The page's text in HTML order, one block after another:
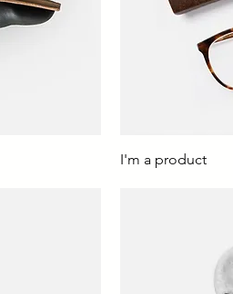
I'm a product